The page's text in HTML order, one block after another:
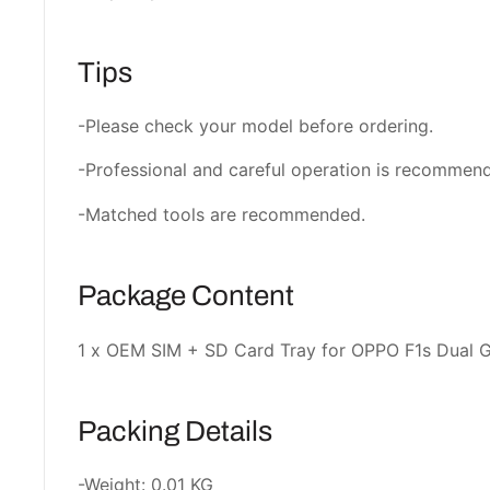
Tips
-Please check your model before ordering.
-Professional and careful operation is
-Matched tools are recommended.
Package Content
1 x OEM SIM + SD Card Tray for OPPO F1s Dual
Packing Details
-Weight: 0.01 KG